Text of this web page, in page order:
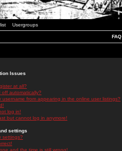
Usergroups
FAQ
Issues
at all?
automatically?
username from appearing in the online user listings?
log in!
but cannot log in anymore!
settings
settings?
and the time is still wrong!